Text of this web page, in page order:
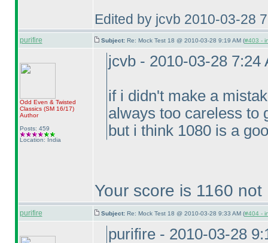
Edited by jcvb 2010-03-28
purifire Subject: Re: Mock Test 18 @ 2010-03-28 9:19 AM (#403 -
Odd Even & Twisted
Classics (SM 16/17)
Author
Posts: 459
Location: India
jcvb - 2010-03-28 7:24
if i didn't make a
always too careless to
but i think 1080 is a
Your score is 1160 not
purifire Subject: Re: Mock Test 18 @ 2010-03-28 9:33 AM (#404 -
purifire - 2010-03-28